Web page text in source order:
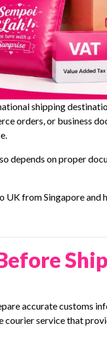
shipping
orders, or business
depends on proper
from Singapore
accurate customs
service that